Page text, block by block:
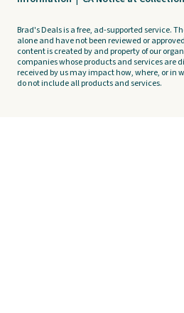
Brad's Deals is a free, ad-supported service.
alone and have not been reviewed or
content is created by and property of our
companies whose products and services are
received by us may impact how, where, or in
do not include all products and services.